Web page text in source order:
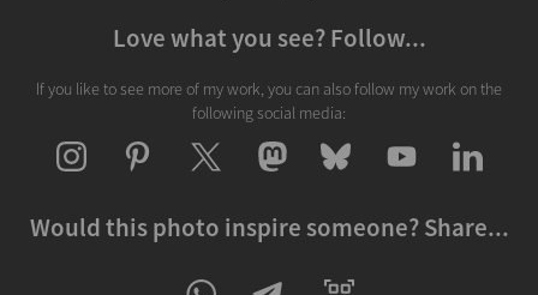
Love what you see? Follow...
If you like to see more of my work, you can also follow my work on the
following social media:
Would this photo inspire someone? Share...